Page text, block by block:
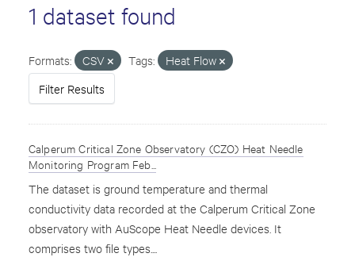
1 dataset found
Formats: CSV Tags:
Heat Flow
Filter Results
Calperum Critical Zone Observatory (CZO) Heat Needle
Monitoring Program Feb...
The dataset is ground temperature and thermal
conductivity data recorded at the Calperum Critical Zone
observatory with AuScope Heat Needle devices. It
comprises two file types....